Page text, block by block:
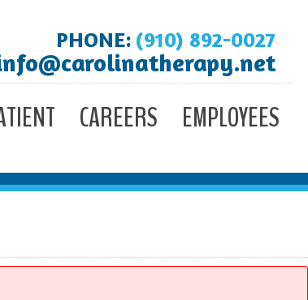
PHONE: (910) 892-0027
CAREERS EMPLOYEES